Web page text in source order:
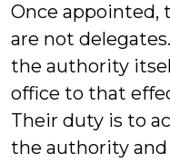
Once appointed,
are not
the authority
office to that
Their duty is to
the authority